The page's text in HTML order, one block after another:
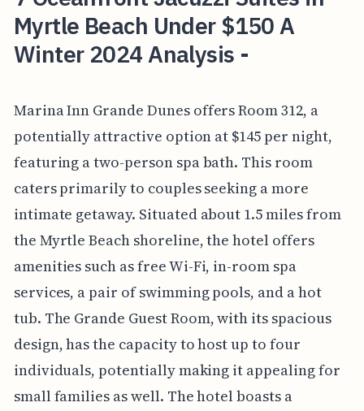
Myrtle Beach Under $150 A
Winter 2024 Analysis -
Marina Inn Grande Dunes offers Room 312, a
potentially attractive option at $145 per night,
featuring a two-person spa bath. This room
caters primarily to couples seeking a more
intimate getaway. Situated about 1.5 miles from
the Myrtle Beach shoreline, the hotel offers
amenities such as free Wi-Fi, in-room spa
services, a pair of swimming pools, and a hot
tub. The Grande Guest Room, with its spacious
design, has the capacity to host up to four
individuals, potentially making it appealing for
small families as well. The hotel boasts a